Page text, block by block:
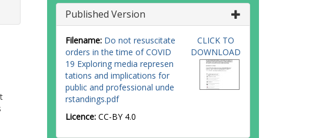
Published Version
Filename: Do not resuscitate
orders in the time of COVID
19 Exploring media represen
tations and implications for
public and professional unde
rstandings.pdf
Licence: CC-BY 4.0
CLICK TO
DOWNLOAD